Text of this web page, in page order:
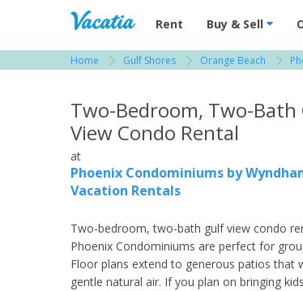
Vacation Rentals - Condos
Rent Buy & Sell
Home Gulf Shores Orange Beach
Two-Bedroom, Two-Bath
View Condo Rental
at
Phoenix Condominiums by
Vacation Rentals
Two-bedroom, two-bath gulf view condo
Phoenix Condominiums are perfect for
Floor plans extend to generous patios that
gentle natural air. If you plan on bringing